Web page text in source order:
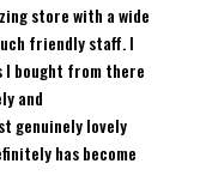
store with a wide
friendly staff. I
bought from there
and
genuinely lovely
has become